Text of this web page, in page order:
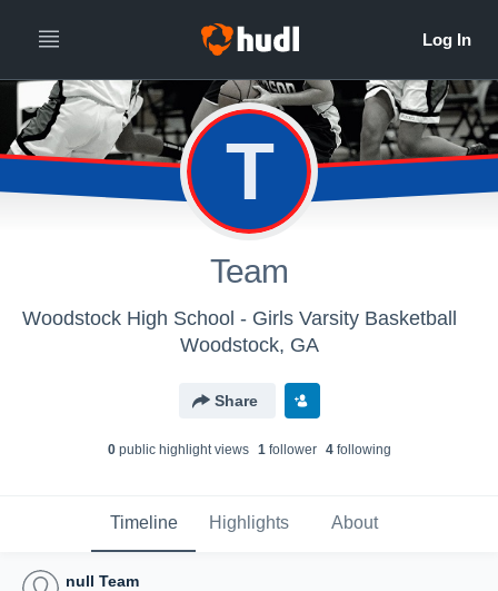
T
Team
Woodstock High School - Girls Varsity Basketball
Woodstock, GA
Share
0public highlight views 1follower 4following
Timeline Highlights About
null Team